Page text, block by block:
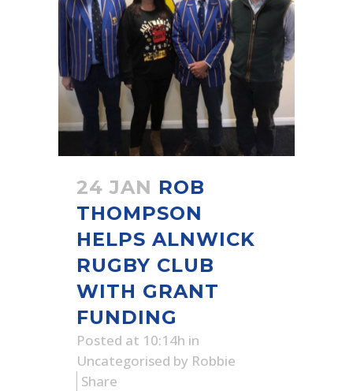
24 JAN ROB
THOMPSON
HELPS ALNWICK
RUGBY CLUB
WITH GRANT
FUNDING
Posted at 10:14h in
Uncategorised by Robbie
Share